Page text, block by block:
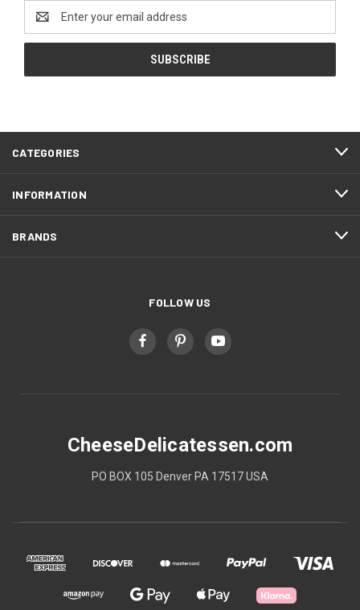
Address
CATEGORIES
INFORMATION
BRANDS
FOLLOW US
CheeseDelicatessen.com
PO BOX 105 Denver PA 17517 USA